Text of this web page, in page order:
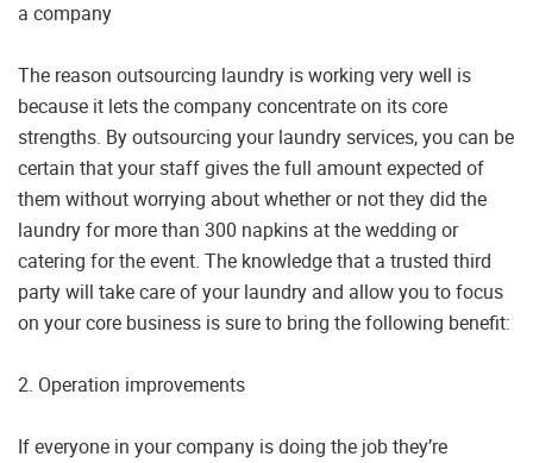
a company
The reason outsourcing laundry is working very well is
because it lets the company concentrate on its core
strengths. By outsourcing your laundry services, you can be
certain that your staff gives the full amount expected of
them without worrying about whether or not they did the
laundry for more than 300 napkins at the wedding or
catering for the event. The knowledge that a trusted third
party will take care of your laundry and allow you to focus
on your core business is sure to bring the following benefit:
2. Operation improvements
If everyone in your company is doing the job they’re